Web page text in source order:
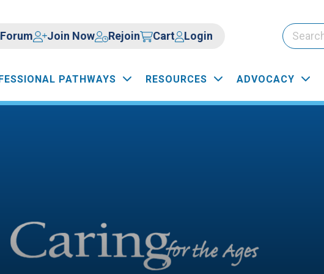
Forum Join Now Rejoin Cart Login
PATHWAYS RESOURCES ADVOCACY